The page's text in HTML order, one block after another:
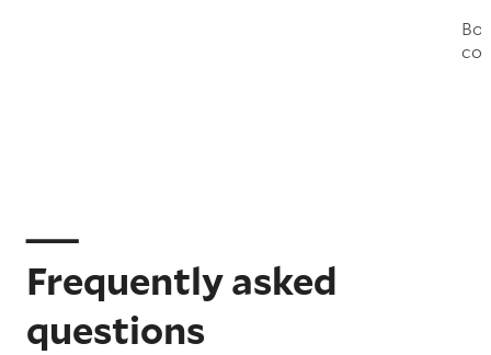
Frequently asked
questions